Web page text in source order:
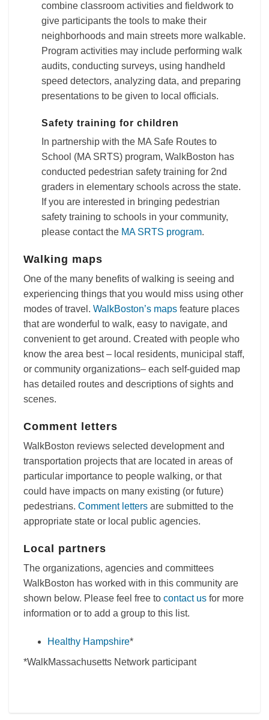
combine classroom activities and fieldwork to
give participants the tools to make their
neighborhoods and main streets more walkable.
Program activities may include performing walk
audits, conducting surveys, using handheld
speed detectors, analyzing data, and preparing
presentations to be given to local officials.
Safety training for children
In partnership with the MA Safe Routes to
School (MA SRTS) program, WalkBoston has
conducted pedestrian safety training for 2nd
graders in elementary schools across the state.
If you are interested in bringing pedestrian
safety training to schools in your community,
please contact the MA SRTS program.
Walking maps
One of the many benefits of walking is seeing and
experiencing things that you would miss using other
modes of travel. WalkBoston’s maps feature places
that are wonderful to walk, easy to navigate, and
convenient to get around. Created with people who
know the area best – local residents, municipal staff,
or community organizations– each self-guided map
has detailed routes and descriptions of sights and
scenes.
Comment letters
WalkBoston reviews selected development and
transportation projects that are located in areas of
particular importance to people walking, or that
could have impacts on many existing (or future)
pedestrians. Comment letters are submitted to the
appropriate state or local public agencies.
Local partners
The organizations, agencies and committees
WalkBoston has worked with in this community are
shown below. Please feel free to contact us for more
information or to add a group to this list.
Healthy Hampshire*
*WalkMassachusetts Network participant